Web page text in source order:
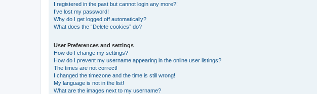
I registered in the past but cannot login any more?!
I’ve lost my password!
Why do I get logged off automatically?
What does the “Delete cookies” do?
User Preferences and settings
How do I change my settings?
How do I prevent my username appearing in the online user listings?
The times are not correct!
I changed the timezone and the time is still wrong!
My language is not in the list!
What are the images next to my username?